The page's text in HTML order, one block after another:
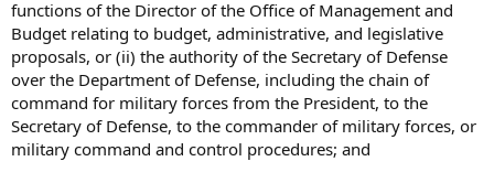
functions of the Director of the Office of Management and
Budget relating to budget, administrative, and legislative
proposals, or (ii) the authority of the Secretary of Defense
over the Department of Defense, including the chain of
command for military forces from the President, to the
Secretary of Defense, to the commander of military forces, or
military command and control procedures; and